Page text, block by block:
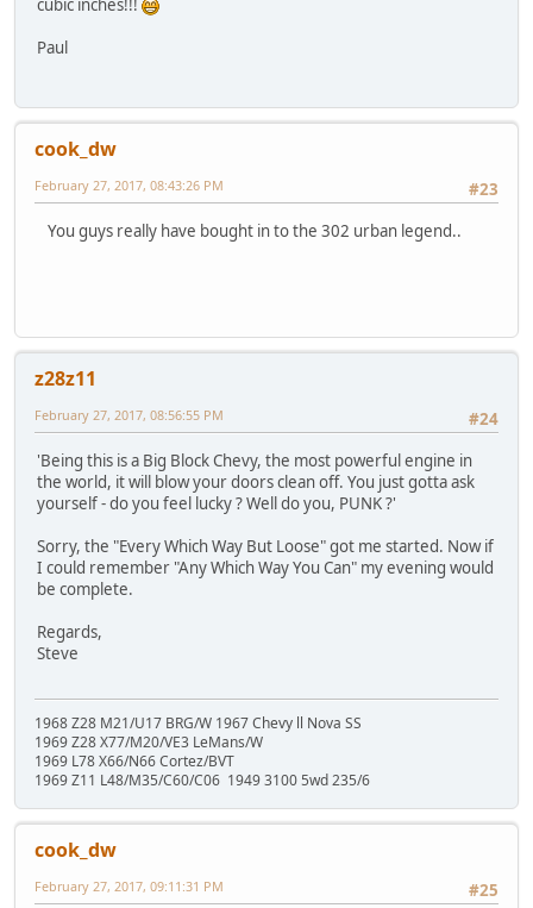
cubic inches!!!
Paul
cook_dw
#23
February 27, 2017, 08:43:26 PM
You guys really have bought in to the 302 urban legend..
z28z11
#24
February 27, 2017, 08:56:55 PM
'Being this is a Big Block Chevy, the most powerful engine in
the world, it will blow your doors clean off. You just gotta ask
yourself - do you feel lucky ? Well do you, PUNK ?'
Sorry, the "Every Which Way But Loose" got me started. Now if
I could remember "Any Which Way You Can" my evening would
be complete.
Regards,
Steve
1968 Z28 M21/U17 BRG/W 1967 Chevy ll Nova SS
1969 Z28 X77/M20/VE3 LeMans/W
1969 L78 X66/N66 Cortez/BVT
1969 Z11 L48/M35/C60/C06 1949 3100 5wd 235/6
cook_dw
#25
February 27, 2017, 09:11:31 PM